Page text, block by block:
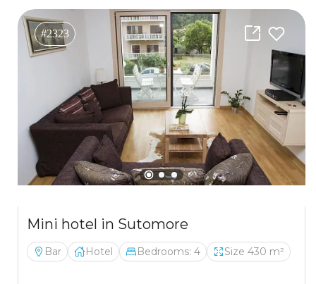
#2323
Mini hotel in Sutomore
Bar Hotel Bedrooms: 4 Size 430 m²